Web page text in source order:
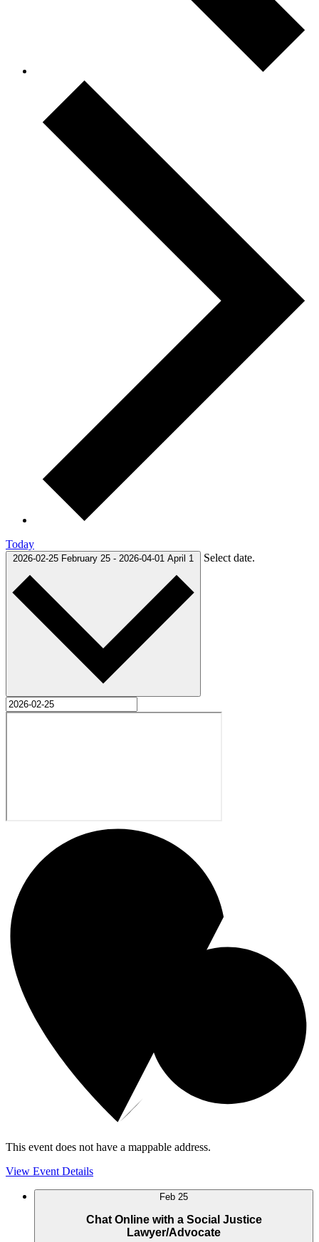
Today
2026-02-25 February 25 - 2026-04-01 April 1 Select date.
This event does not have a mappable address.
View Event Details
Feb 25
Chat Online with a Social Justice
Lawyer/Advocate